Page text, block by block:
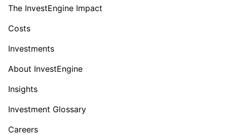
The InvestEngine Impact
Costs
Investments
About InvestEngine
Insights
Investment Glossary
Careers